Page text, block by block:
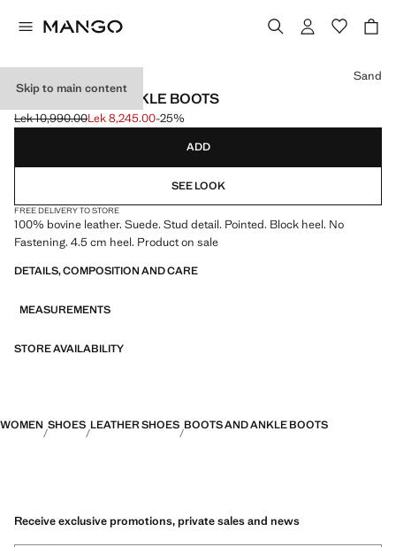
Skip to main content
STUDS SUEDE ANKLE BOOTS
Initial price struck through [Lek 10,990.00 ]
Lek 10,990.00
Current price [Lek 8,245.00 ]
Lek 8,245.00-25%
Select a colour
Sand
ADD
SEE LOOK
FREE DELIVERY TO STORE
100% bovine leather. Suede. Stud detail. Pointed. Block heel. No
Fastening. 4.5 cm heel. Product on sale
DETAILS, COMPOSITION AND CARE
MEASUREMENTS
STORE AVAILABILITY
WOMEN SHOES LEATHER SHOES BOOTS AND ANKLE BOOTS
Receive exclusive promotions, private sales and news